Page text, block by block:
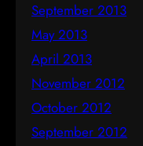
September 2013
May 2013
April 2013
November 2012
October 2012
September 2012